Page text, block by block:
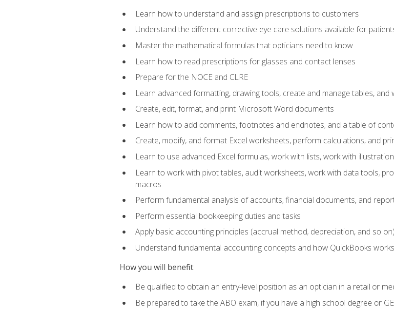
Learn how to understand and assign prescriptions to customers
Understand the different corrective eye care solutions available for
Master the mathematical formulas that opticians need to know
Learn how to read prescriptions for glasses and contact lenses
Prepare for the NOCE and CLRE
Learn advanced formatting, drawing tools, create and manage tables, and
Create, edit, format, and print Microsoft Word documents
Learn how to add comments, footnotes and endnotes, and a table of
Create, modify, and format Excel worksheets, perform calculations, and
Learn to use advanced Excel formulas, work with lists, work with
Learn to work with pivot tables, audit worksheets, work with data tools,
macros
Perform fundamental analysis of accounts, financial documents, and
Perform essential bookkeeping duties and tasks
Apply basic accounting principles (accrual method, depreciation, and so
Understand fundamental accounting concepts and how QuickBooks
How you will benefit
Be qualified to obtain an entry-level position as an optician in a retail or
Be prepared to take the ABO exam, if you have a high school degree or